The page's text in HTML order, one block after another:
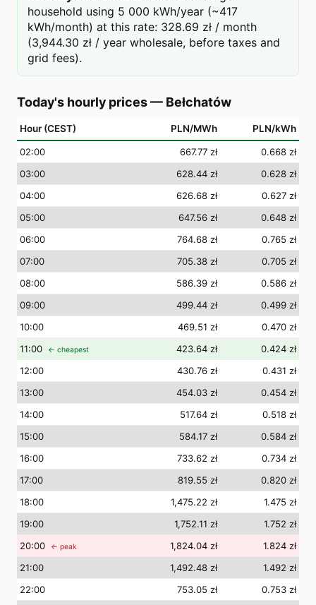
household using 5 000 kWh/year (~417
kWh/month) at this rate: 328.69 zł / month
(3,944.30 zł / year wholesale, before taxes and
grid fees).
Today's hourly prices— Bełchatów
Hour (CEST) PLN/MWh PLN/kWh
02:00 667.77 zł
0.668 zł
03:00 628.44 zł
0.628 zł
04:00 626.68 zł
0.627 zł
05:00 647.56 zł
0.648 zł
06:00 764.68 zł
0.765 zł
07:00 705.38 zł
0.705 zł
08:00 586.39 zł
0.586 zł
09:00 499.44 zł
0.499 zł
10:00 469.51 zł
0.470 zł
11:00 ← cheapest 423.64 zł
0.424 zł
12:00 430.76 zł
0.431 zł
13:00 454.03 zł
0.454 zł
14:00 517.64 zł
0.518 zł
15:00 584.17 zł
0.584 zł
16:00 733.62 zł
0.734 zł
17:00 819.55 zł
0.820 zł
18:00 1,475.22 zł
1.475 zł
19:00 1,752.11 zł
1.752 zł
20:00 ← peak 1,824.04 zł
1.824 zł
21:00 1,492.48 zł
1.492 zł
22:00 753.05 zł
0.753 zł